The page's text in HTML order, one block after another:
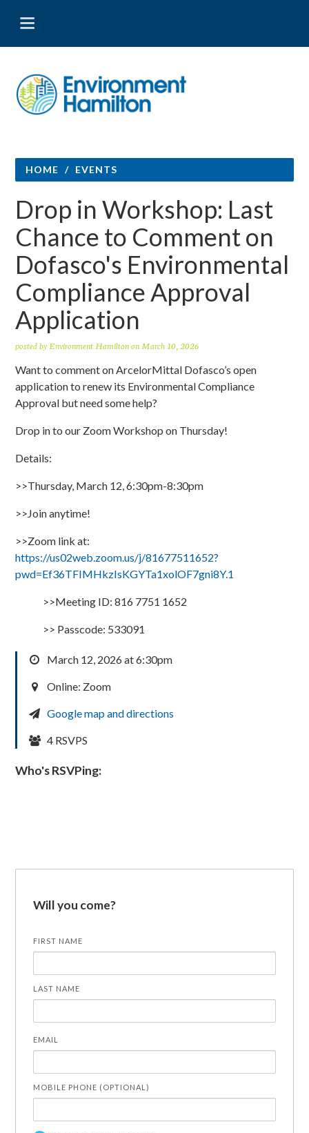
HOME / EVENTS
Drop in Workshop: Last
Chance to Comment on
Dofasco's Environmental
Compliance Approval
Application
posted by Environment Hamiltonon March 10, 2026
Want to comment on ArcelorMittal Dofasco’s open
application to renew its Environmental Compliance
Approval but need some help?
Drop in to our Zoom Workshop on Thursday!
Details:
>>Thursday, March 12, 6:30pm-8:30pm
>>Join anytime!
>>Zoom link at:
https://us02web.zoom.us/j/81677511652?
pwd=Ef36TFIMHkzIsKGYTa1xolOF7gni8Y.1
>>Meeting ID: 816 7751 1652
>> Passcode: 533091
March 12, 2026 at 6:30pm
Online: Zoom
Google map and directions
4 RSVPS
Who's RSVPing:
Will you come?
FIRST NAME
LAST NAME
EMAIL
MOBILE PHONE (OPTIONAL)